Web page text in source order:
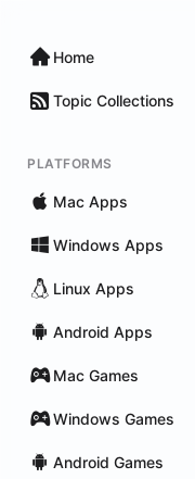
Home
Topic Collections
PLATFORMS
Mac Apps
Windows Apps
Linux Apps
Android Apps
Mac Games
Windows Games
Android Games